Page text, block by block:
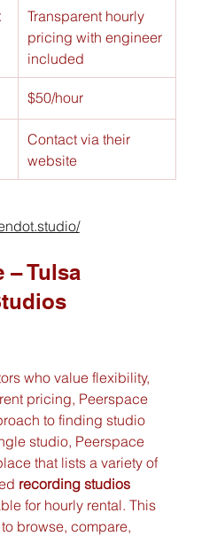
Transparent hourly
pricing with engineer
included
$50/hour
Contact via their
website
– Tulsa
who value flexibility,
pricing, Peerspace
to finding studio
studio, Peerspace
that lists a variety of
recording studios
for hourly rental. This
browse, compare,